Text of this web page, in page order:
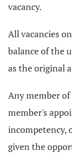
vacancy.
All vacancies
balance of the
as the original
Any member
member's
incompetency,
given the